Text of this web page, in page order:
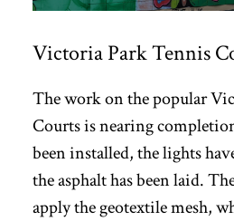
Victoria Park Tennis
The work on the popular
Courts is nearing
been installed, the lights
the asphalt has been laid.
apply the geotextile mesh,